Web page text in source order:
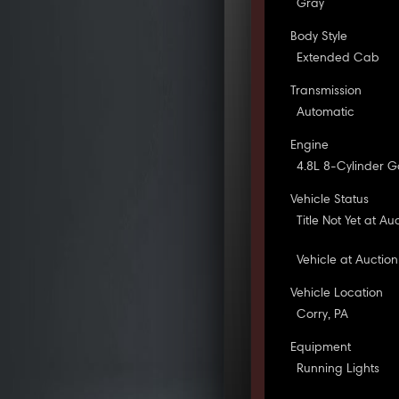
Gray
Body Style
Extended Cab
Transmission
Automatic
Engine
4.8L 8-Cylinder
Vehicle Status
Title Not Yet at
Vehicle at Auction
Vehicle Location
Corry, PA
Equipment
Running Lights